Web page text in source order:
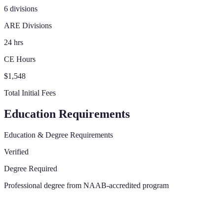
6 divisions
ARE Divisions
24 hrs
CE Hours
$1,548
Total Initial Fees
Education Requirements
Education & Degree Requirements
Verified
Degree Required
Professional degree from NAAB-accredited program